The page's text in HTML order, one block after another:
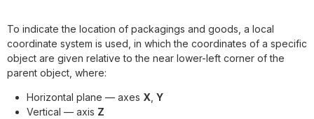
To indicate the location of packagings and goods, a local
coordinate system is used, in which the coordinates of a specific
object are given relative to the near lower-left corner of the
parent object, where:
Horizontal plane — axes X, Y
Vertical — axis Z